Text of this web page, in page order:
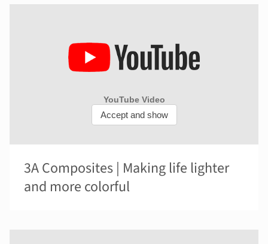
3A Composites | Making life lighter
and more colorful